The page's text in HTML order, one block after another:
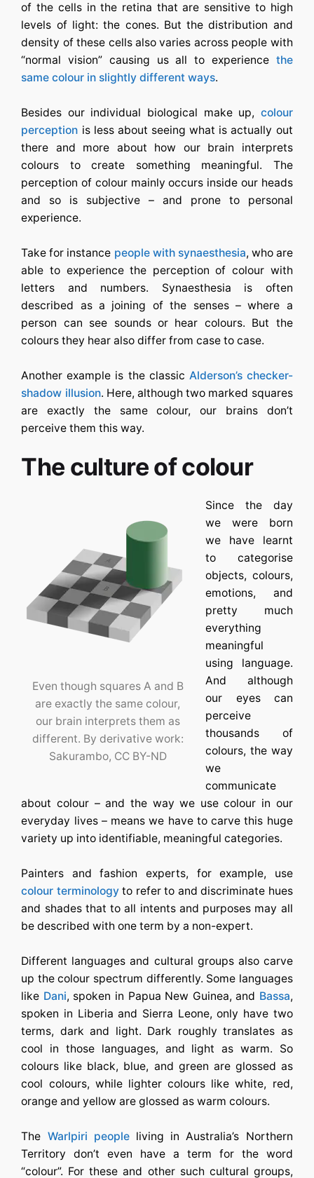
of the cells in the retina that are sensitive to high
levels of light: the cones. But the distribution and
density of these cells also varies across people with
“normal vision” causing us all to experience the
same colour in slightly different ways.
Besides our individual biological make up, colour
perception is less about seeing what is actually out
there and more about how our brain interprets
colours to create something meaningful. The
perception of colour mainly occurs inside our heads
and so is subjective – and prone to personal
experience.
Take for instance people with synaesthesia, who are
able to experience the perception of colour with
letters and numbers. Synaesthesia is often
described as a joining of the senses – where a
person can see sounds or hear colours. But the
colours they hear also differ from case to case.
Another example is the classic Alderson’s checker-
shadow illusion. Here, although two marked squares
are exactly the same colour, our brains don’t
perceive them this way.
The culture of colour
Even though squares A and B
are exactly the same colour,
our brain interprets them as
different. By derivative work:
Sakurambo, CC BY-ND
Since the day
we were born
we have learnt
to categorise
objects, colours,
emotions, and
pretty much
everything
meaningful
using language.
And although
our eyes can
perceive
thousands of
colours, the way
we
communicate
about colour – and the way we use colour in our
everyday lives – means we have to carve this huge
variety up into identifiable, meaningful categories.
Painters and fashion experts, for example, use
colour terminologyto refer to and discriminate hues
and shades that to all intents and purposes may all
be described with one term by a non-expert.
Different languages and cultural groups also carve
up the colour spectrum differently. Some languages
like Dani, spoken in Papua New Guinea, and Bassa,
spoken in Liberia and Sierra Leone, only have two
terms, dark and light. Dark roughly translates as
cool in those languages, and light as warm. So
colours like black, blue, and green are glossed as
cool colours, while lighter colours like white, red,
orange and yellow are glossed as warm colours.
The Warlpiri peopleliving in Australia’s Northern
Territory don’t even have a term for the word
“colour”. For these and other such cultural groups,